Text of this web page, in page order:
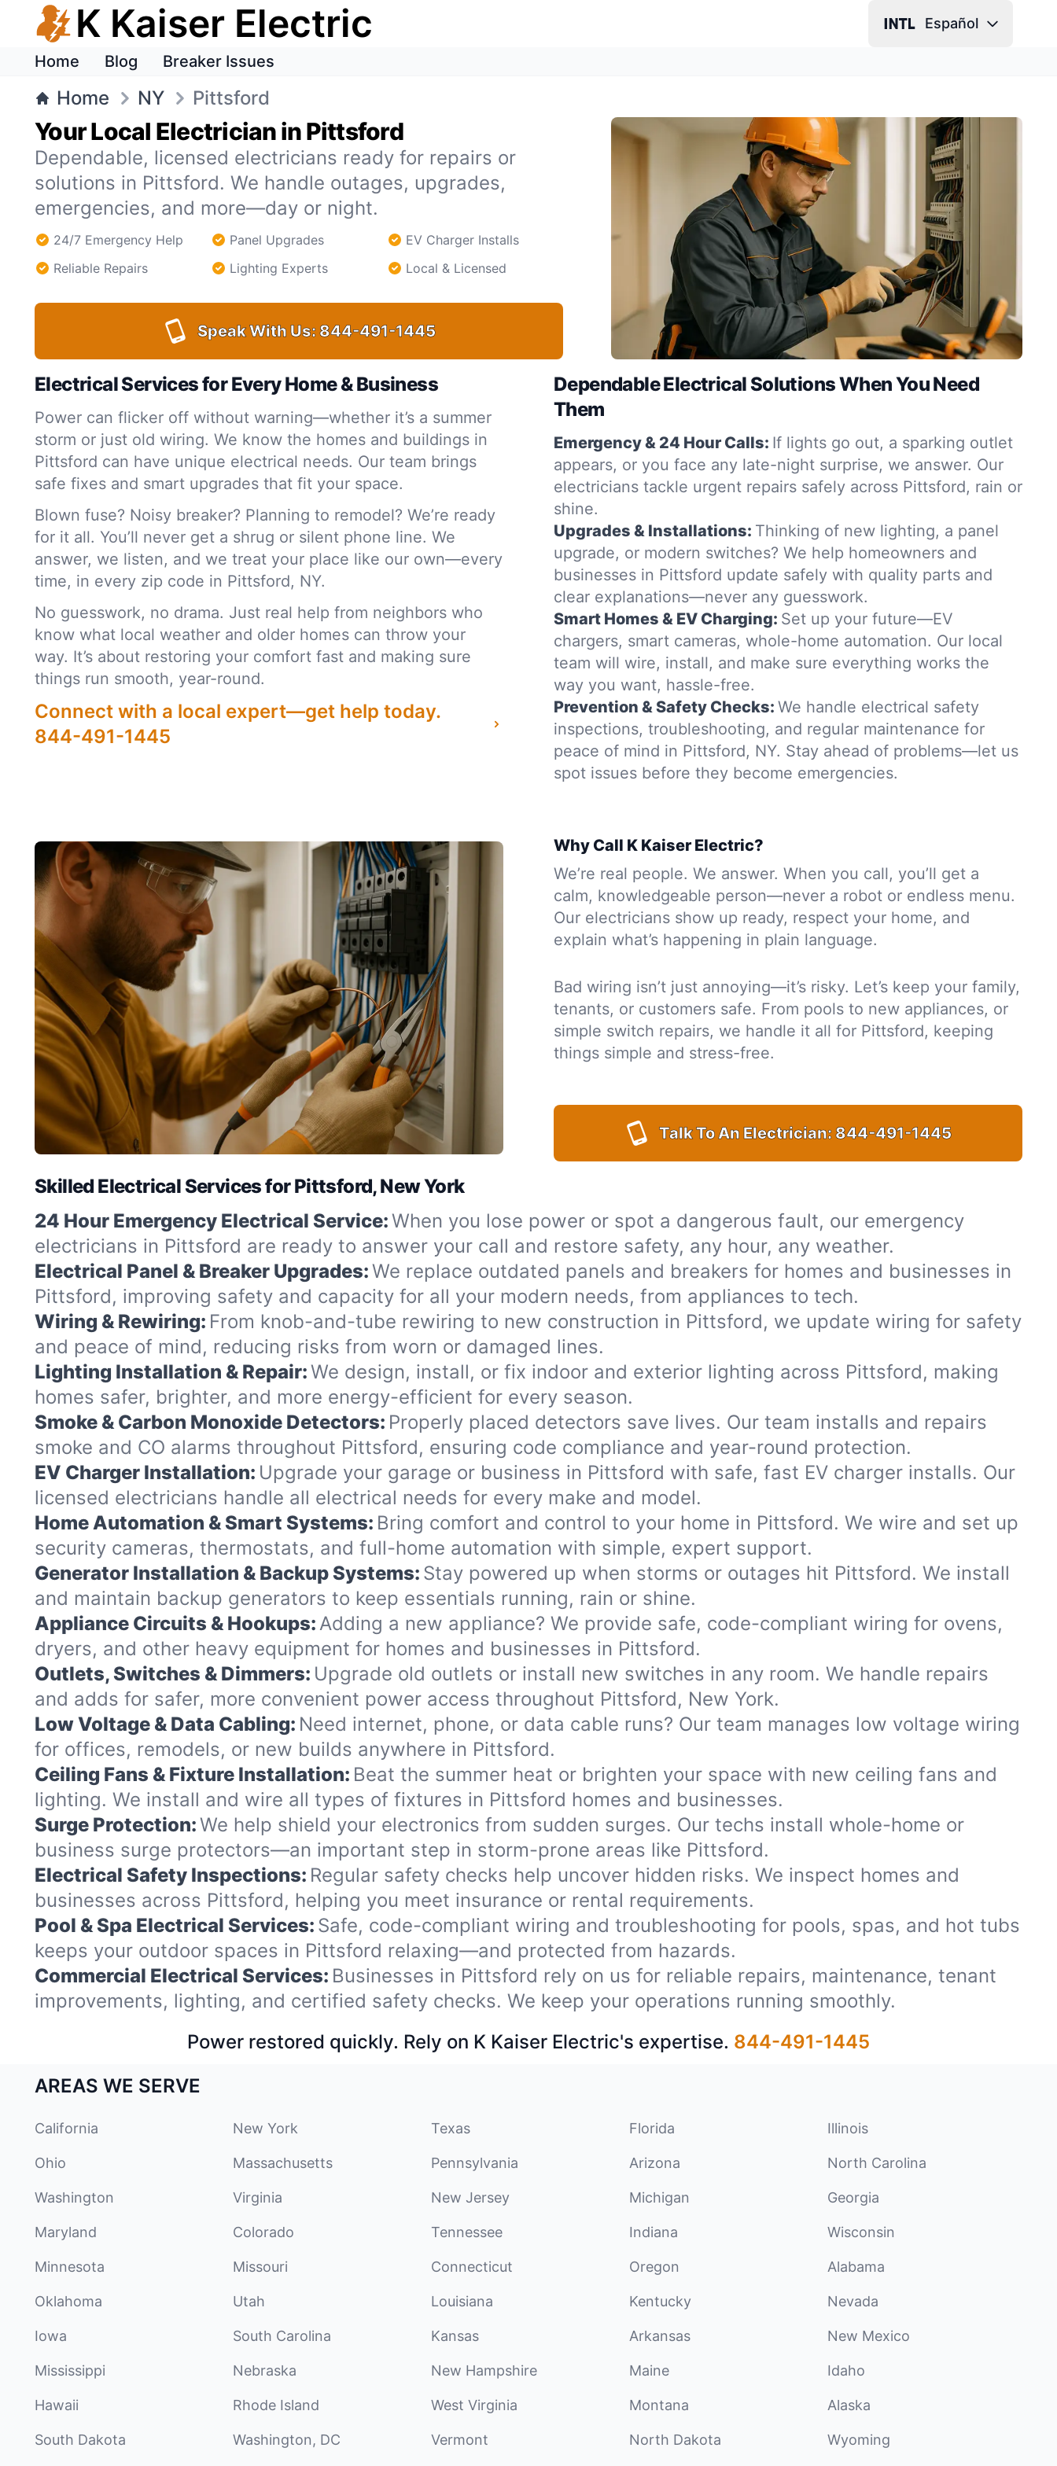
K Kaiser Electric Español
Home Blog Breaker Issues
Home NY Pittsford
Your Local Electrician in Pittsford
Dependable, licensed electricians ready for repairs or
solutions in Pittsford. We handle outages, upgrades,
emergencies, and more—day or night.
24/7 Emergency Help Panel Upgrades
EV Charger Installs
Reliable Repairs
Lighting Experts Local & Licensed
Speak With Us: 844-491-1445
Electrical Services for Every Home & Business
Power can flicker off without warning—whether it’s a summer
storm or just old wiring. We know the homes and buildings in
Pittsford can have unique electrical needs. Our team brings
safe fixes and smart upgrades that fit your space.
Blown fuse? Noisy breaker? Planning to remodel? We’re ready
for it all. You’ll never get a shrug or silent phone line. We
answer, we listen, and we treat your place like our own—every
time, in every zip code in Pittsford, NY.
No guesswork, no drama. Just real help from neighbors who
know what local weather and older homes can throw your
way. It’s about restoring your comfort fast and making sure
things run smooth, year-round.
Connect with a local expert—get help today.
844-491-1445
Dependable Electrical Solutions When You Need
Them
Emergency & 24 Hour Calls: If lights go out, a sparking outlet
appears, or you face any late-night surprise, we answer. Our
electricians tackle urgent repairs safely across Pittsford, rain or
shine.
Upgrades & Installations: Thinking of new lighting, a panel
upgrade, or modern switches? We help homeowners and
businesses in Pittsford update safely with quality parts and
clear explanations—never any guesswork.
Smart Homes & EV Charging: Set up your future—EV
chargers, smart cameras, whole-home automation. Our local
team will wire, install, and make sure everything works the
way you want, hassle-free.
Prevention & Safety Checks: We handle electrical safety
inspections, troubleshooting, and regular maintenance for
peace of mind in Pittsford, NY. Stay ahead of problems—let us
spot issues before they become emergencies.
Why Call K Kaiser Electric?
We’re real people. We answer. When you call, you’ll get a
calm, knowledgeable person—never a robot or endless menu.
Our electricians show up ready, respect your home, and
explain what’s happening in plain language.
Bad wiring isn’t just annoying—it’s risky. Let’s keep your family,
tenants, or customers safe. From pools to new appliances, or
simple switch repairs, we handle it all for Pittsford, keeping
things simple and stress-free.
Talk To An Electrician: 844-491-1445
Skilled Electrical Services for Pittsford, New York
24 Hour Emergency Electrical Service:When you lose power or spot a dangerous fault, our emergency
electricians in Pittsford are ready to answer your call and restore safety, any hour, any weather.
Electrical Panel & Breaker Upgrades:We replace outdated panels and breakers for homes and businesses in
Pittsford, improving safety and capacity for all your modern needs, from appliances to tech.
Wiring & Rewiring: From knob-and-tube rewiring to new construction in Pittsford, we update wiring for safety
and peace of mind, reducing risks from worn or damaged lines.
Lighting Installation & Repair:We design, install, or fix indoor and exterior lighting across Pittsford, making
homes safer, brighter, and more energy-efficient for every season.
Smoke & Carbon Monoxide Detectors: Properly placed detectors save lives. Our team installs and repairs
smoke and CO alarms throughout Pittsford, ensuring code compliance and year-round protection.
EV Charger Installation: Upgrade your garage or business in Pittsford with safe, fast EV charger installs. Our
licensed electricians handle all electrical needs for every make and model.
Home Automation & Smart Systems: Bring comfort and control to your home in Pittsford. We wire and set up
security cameras, thermostats, and full-home automation with simple, expert support.
Generator Installation & Backup Systems: Stay powered up when storms or outages hit Pittsford. We install
and maintain backup generators to keep essentials running, rain or shine.
Appliance Circuits & Hookups:Adding a new appliance? We provide safe, code-compliant wiring for ovens,
dryers, and other heavy equipment for homes and businesses in Pittsford.
Outlets, Switches & Dimmers: Upgrade old outlets or install new switches in any room. We handle repairs
and adds for safer, more convenient power access throughout Pittsford, New York.
Low Voltage & Data Cabling: Need internet, phone, or data cable runs? Our team manages low voltage wiring
for offices, remodels, or new builds anywhere in Pittsford.
Ceiling Fans & Fixture Installation: Beat the summer heat or brighten your space with new ceiling fans and
lighting. We install and wire all types of fixtures in Pittsford homes and businesses.
Surge Protection:We help shield your electronics from sudden surges. Our techs install whole-home or
business surge protectors—an important step in storm-prone areas like Pittsford.
Electrical Safety Inspections: Regular safety checks help uncover hidden risks. We inspect homes and
businesses across Pittsford, helping you meet insurance or rental requirements.
Pool & Spa Electrical Services: Safe, code-compliant wiring and troubleshooting for pools, spas, and hot tubs
keeps your outdoor spaces in Pittsford relaxing—and protected from hazards.
Commercial Electrical Services: Businesses in Pittsford rely on us for reliable repairs, maintenance, tenant
improvements, lighting, and certified safety checks. We keep your operations running smoothly.
Power restored quickly. Rely on K Kaiser Electric's expertise. 844-491-1445
AREAS WE SERVE
California New York Texas Florida Illinois
Ohio Massachusetts Pennsylvania Arizona North Carolina
Washington Virginia New Jersey Michigan Georgia
Maryland Colorado Tennessee Indiana Wisconsin
Minnesota Missouri Connecticut Oregon Alabama
Oklahoma Utah Louisiana Kentucky Nevada
Iowa South Carolina Kansas Arkansas New Mexico
Mississippi Nebraska New Hampshire Maine Idaho
Hawaii Rhode Island West Virginia Montana Alaska
South Dakota Washington, DC Vermont North Dakota Wyoming